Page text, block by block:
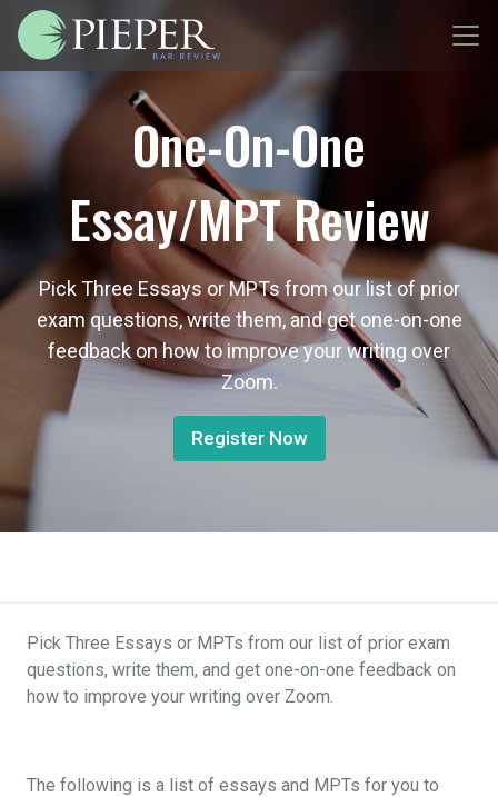
One-On-One
Essay/MPT Review
Pick Three Essays or MPTs from our list of prior
exam questions, write them, and get one-on-one
feedback on how to improve your writing over
Zoom.
Register Now
Pick Three Essays or MPTs from our list of prior exam
questions, write them, and get one-on-one feedback on
how to improve your writing over Zoom.
The following is a list of essays and MPTs for you to